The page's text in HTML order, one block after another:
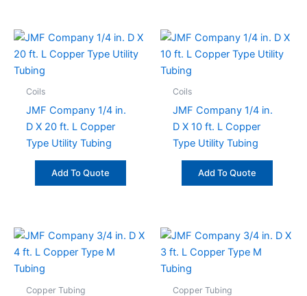
Coils
JMF Company 1/4 in.
D X 20 ft. L Copper
Type Utility Tubing
Add To Quote
Coils
JMF Company 1/4 in.
D X 10 ft. L Copper
Type Utility Tubing
Add To Quote
Copper Tubing Copper Tubing